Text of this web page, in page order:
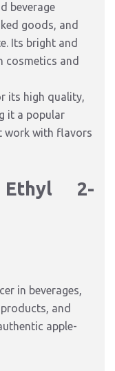
beverage
goods, and
Its bright and
cosmetics and
its high quality,
it a popular
work with flavors
2-
in beverages,
and
apple-